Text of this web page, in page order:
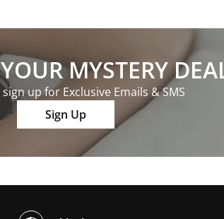
MYSTERY
up for Exclusive Emails & SMS
Sign Up